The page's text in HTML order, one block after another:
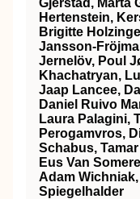
Gjerstad, Marta
Hertenstein,
Brigitte
Jernelöv, Poul
Khachatryan,
Jaap Lancee,
Daniel Ruivo
Laura Palagini,
Perogamvros,
Schabus,
Eus Van
Adam
Spiegelhalder